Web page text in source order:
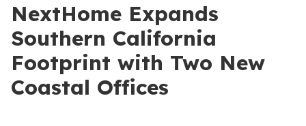
NextHome Expands
Southern California
Footprint with Two New
Coastal Offices